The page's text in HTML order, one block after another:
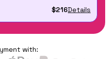
$216Details
with: